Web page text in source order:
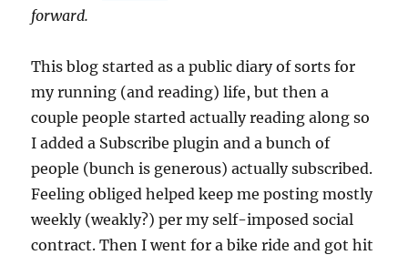
forward.
This blog started as a public diary of sorts for
my running (and reading) life, but then a
couple people started actually reading along so
I added a Subscribe plugin and a bunch of
people (bunch is generous) actually subscribed.
Feeling obliged helped keep me posting mostly
weekly (weakly?) per my self-imposed social
contract. Then I went for a bike ride and got hit